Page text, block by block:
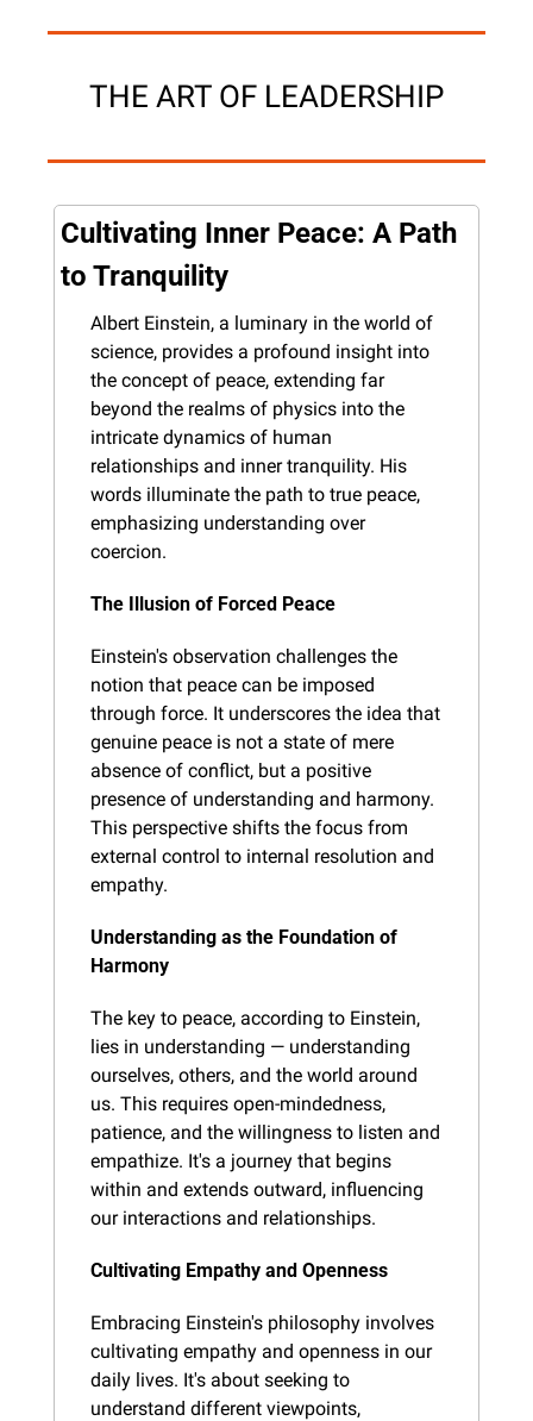
THE ART OF LEADERSHIP
Cultivating Inner Peace: A Path
to Tranquility
Albert Einstein, a luminary in the world of
science, provides a profound insight into
the concept of peace, extending far
beyond the realms of physics into the
intricate dynamics of human
relationships and inner tranquility. His
words illuminate the path to true peace,
emphasizing understanding over
coercion.
The Illusion of Forced Peace
Einstein's observation challenges the
notion that peace can be imposed
through force. It underscores the idea that
genuine peace is not a state of mere
absence of conflict, but a positive
presence of understanding and harmony.
This perspective shifts the focus from
external control to internal resolution and
empathy.
Understanding as the Foundation of
Harmony
The key to peace, according to Einstein,
lies in understanding — understanding
ourselves, others, and the world around
us. This requires open-mindedness,
patience, and the willingness to listen and
empathize. It's a journey that begins
within and extends outward, influencing
our interactions and relationships.
Cultivating Empathy and Openness
Embracing Einstein's philosophy involves
cultivating empathy and openness in our
daily lives. It's about seeking to
understand different viewpoints,